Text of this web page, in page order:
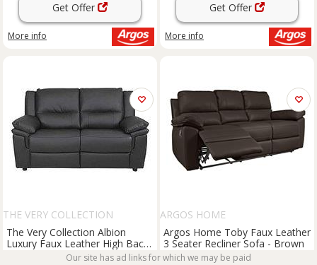
Get Offer
More info
Get Offer
More info
THE VERY COLLECTION
The Very Collection Albion
Luxury Faux Leather High Back
& 2 Seater Sofa - Fsc Certified
ARGOS HOME
Argos Home Toby Faux Leather
3 Seater Recliner Sofa - Brown
From
Our site has ad links for which we may be paid